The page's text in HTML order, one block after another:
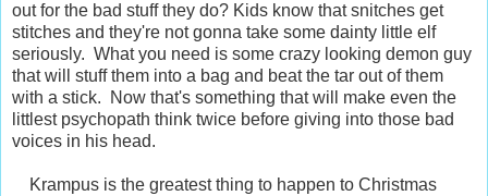
out for the bad stuff they do? Kids know that snitches get
stitches and they're not gonna take some dainty little elf
seriously. What you need is some crazy looking demon guy
that will stuff them into a bag and beat the tar out of them
with a stick. Now that's something that will make even the
littlest psychopath think twice before giving into those bad
voices in his head.
Krampus is the greatest thing to happen to Christmas